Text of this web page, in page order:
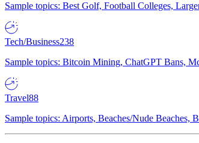
Sample topics: Best Golf, Football Colleges,
Tech/Business238
Sample topics: Bitcoin Mining, ChatGPT Bans,
Travel88
Sample topics: Airports, Beaches/Nude Beaches,